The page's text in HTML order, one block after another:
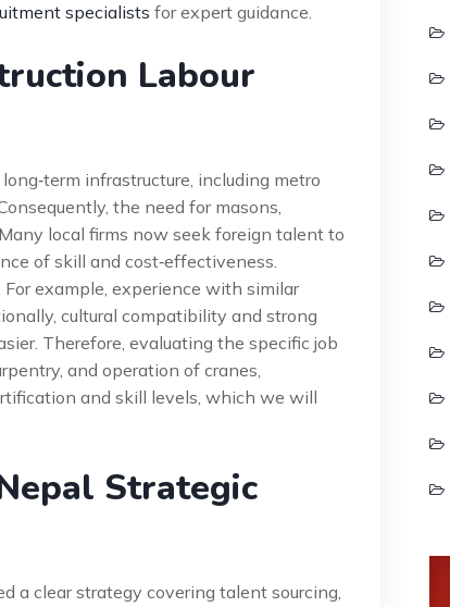
specialists for expert guidance.
Labour
infrastructure, including metro
the need for masons,
local firms now seek foreign talent to
of skill and cost‑effectiveness.
example, experience with similar
cultural compatibility and strong
Therefore, evaluating the specific job
and operation of cranes,
and skill levels, which we will
Strategic
a clear strategy covering talent sourcing,